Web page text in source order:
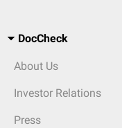
DocCheck
About Us
Investor Relations
Press